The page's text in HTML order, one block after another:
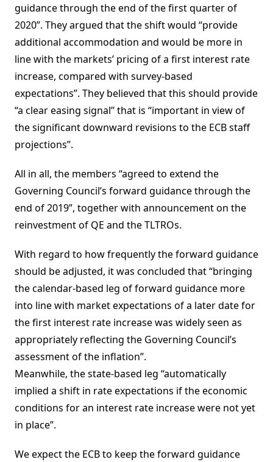
guidance through the end of the first quarter of
2020”. They argued that the shift would “provide
additional accommodation and would be more in
line with the markets’ pricing of a first interest rate
increase, compared with survey-based
expectations”. They believed that this should provide
“a clear easing signal” that is “important in view of
the significant downward revisions to the ECB staff
projections”.
All in all, the members “agreed to extend the
Governing Council’s forward guidance through the
end of 2019”, together with announcement on the
reinvestment of QE and the TLTROs.
With regard to how frequently the forward guidance
should be adjusted, it was concluded that “bringing
the calendar-based leg of forward guidance more
into line with market expectations of a later date for
the first interest rate increase was widely seen as
appropriately reflecting the Governing Council’s
assessment of the inflation”.
Meanwhile, the state-based leg “automatically
implied a shift in rate expectations if the economic
conditions for an interest rate increase were not yet
in place”.
We expect the ECB to keep the forward guidance